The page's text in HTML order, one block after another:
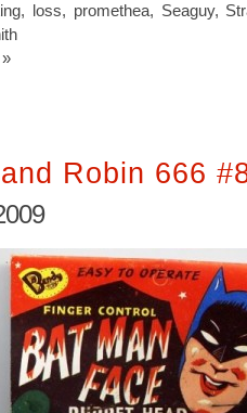
, loss, promethea, Seaguy,
Robin 666